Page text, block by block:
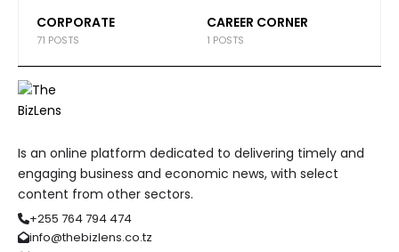
CORPORATE
71 POSTS
CAREER CORNER
1 POSTS
Is an online platform dedicated to delivering timely and
engaging business and economic news, with select
content from other sectors.
+255 764 794 474
info@thebizlens.co.tz